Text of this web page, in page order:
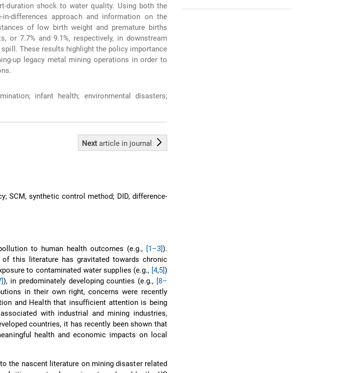
duration shock to water quality. Using both the
differences approach and information on the
of low birth weight and premature births
or 7.7% and 9.1%, respectively, in downstream
These results highlight the policy importance
up legacy metal mining operations in order to
infant health; environmental disasters;
Next articlein journal
SCM, synthetic control method; DID, difference-
to human health outcomes (e.g., [1–3]).
this literature has gravitated towards chronic
to contaminated water supplies (e.g., [4,5])
), in predominately developing counties (e.g., [8–
in their own right, concerns were recently
and Health that insufficient attention is being
with industrial and mining industries,
countries, it has recently been shown that
health and economic impacts on local
the nascent literature on mining disaster related